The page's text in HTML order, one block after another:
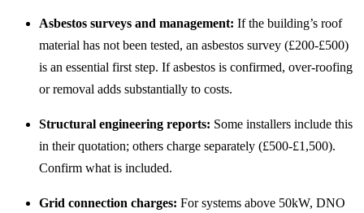
Asbestos surveys and management: If the building’s roof
material has not been tested, an asbestos survey (£200-£500)
is an essential first step. If asbestos is confirmed, over-roofing
or removal adds substantially to costs.
Structural engineering reports: Some installers include this
in their quotation; others charge separately (£500-£1,500).
Confirm what is included.
Grid connection charges: For systems above 50kW, DNO